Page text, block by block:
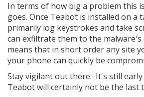
In terms of how big a problem this
goes. Once Teabot is installed on a
primarily log keystrokes and take
can exfiltrate them to the
means that in short order any site
your phone can quickly be
Stay vigilant out there. It's still early
Teabot will certainly not be the last